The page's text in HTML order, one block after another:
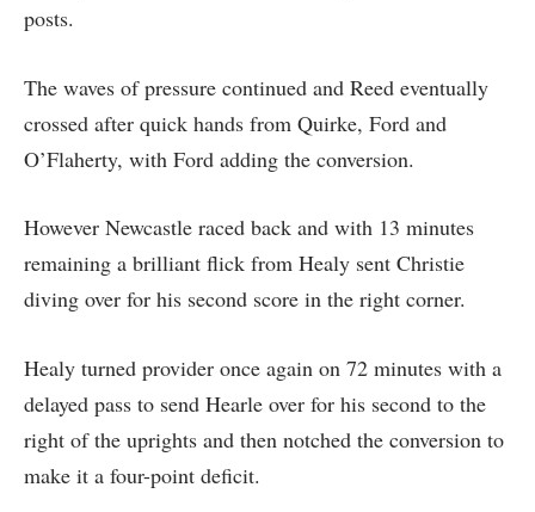
posts.
The waves of pressure continued and Reed eventually
crossed after quick hands from Quirke, Ford and
O’Flaherty, with Ford adding the conversion.
However Newcastle raced back and with 13 minutes
remaining a brilliant flick from Healy sent Christie
diving over for his second score in the right corner.
Healy turned provider once again on 72 minutes with a
delayed pass to send Hearle over for his second to the
right of the uprights and then notched the conversion to
make it a four-point deficit.